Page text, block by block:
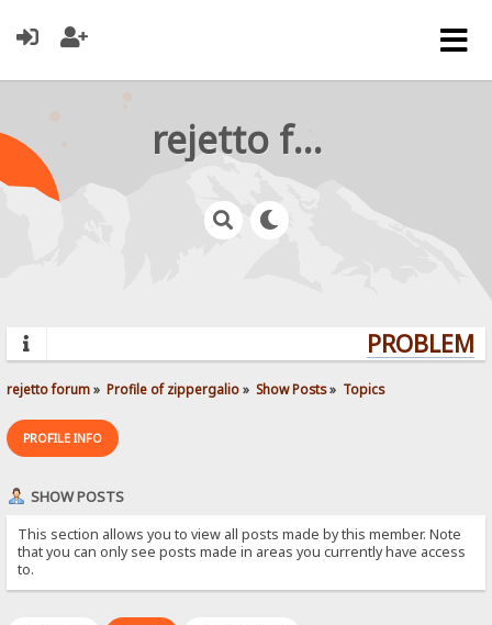
rejetto forum
rejetto forum» Profile of zippergalio» Show Posts» Topics
PROFILE INFO
SHOW POSTS
This section allows you to view all posts made by this member. Note
that you can only see posts made in areas you currently have access
to.